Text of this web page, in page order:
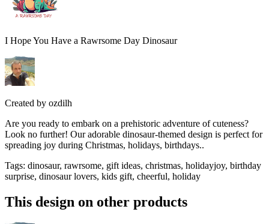
I Hope You Have a Rawrsome Day Dinosaur
Created by ozdilh
Are you ready to embark on a prehistoric adventure of cuteness?
Look no further! Our adorable dinosaur-themed design is perfect for
spreading joy during Christmas, holidays, birthdays..
Tags: dinosaur, rawrsome, gift ideas, christmas, holidayjoy, birthday
surprise, dinosaur lovers, kids gift, cheerful, holiday
This design on other products